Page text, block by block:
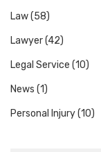
Law(58)
Lawyer(42)
Legal Service (10)
News (1)
Personal Injury(10)